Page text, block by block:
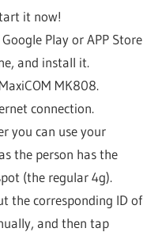
it now!
Play or APP Store
and install it.
MK808.
connection.
you can use your
the person has the
(the regular 4g).
the corresponding ID of
and then tap